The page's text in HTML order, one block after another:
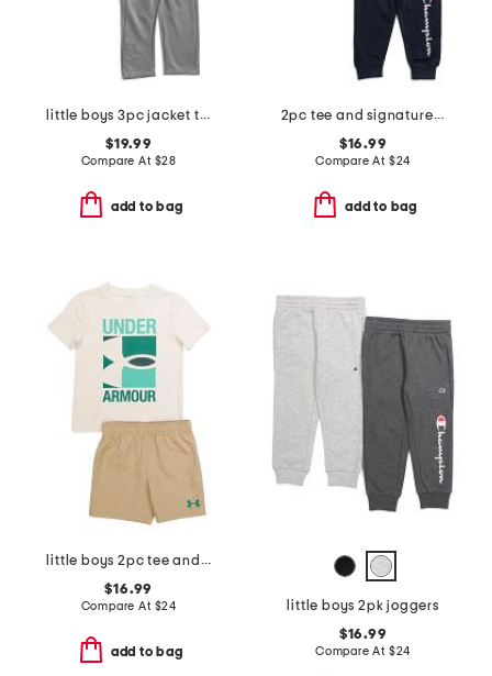
little boys 3pc jacket tee and joggers set
$19.99
Compare At $28
add to bag
2pc tee and signature joggers set
$16.99
Compare At $24
add to bag
little boys 2pc tee and woven shorts set
$16.99
Compare At $24
add to bag
little boys 2pk joggers
$16.99
Compare At $24